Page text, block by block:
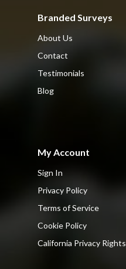
Branded Surveys
About Us
Contact
Testimonials
Blog
My Account
Sign In
Privacy Policy
Terms of Service
Cookie Policy
California Privacy Rights